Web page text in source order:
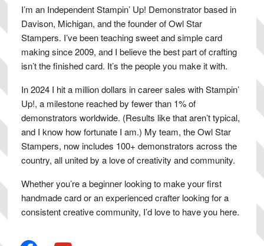
I’m an Independent Stampin’ Up! Demonstrator based in
Davison, Michigan, and the founder of Owl Star
Stampers. I’ve been teaching sweet and simple card
making since 2009, and I believe the best part of crafting
isn’t the finished card. It’s the people you make it with.
In 2024 I hit a million dollars in career sales with Stampin’
Up!, a milestone reached by fewer than 1% of
demonstrators worldwide. (Results like that aren’t typical,
and I know how fortunate I am.) My team, the Owl Star
Stampers, now includes 100+ demonstrators across the
country, all united by a love of creativity and community.
Whether you’re a beginner looking to make your first
handmade card or an experienced crafter looking for a
consistent creative community, I’d love to have you here.
facebook youtube